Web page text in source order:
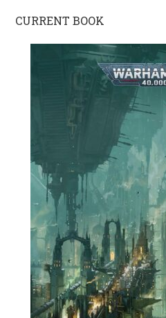
CURRENT BOOK